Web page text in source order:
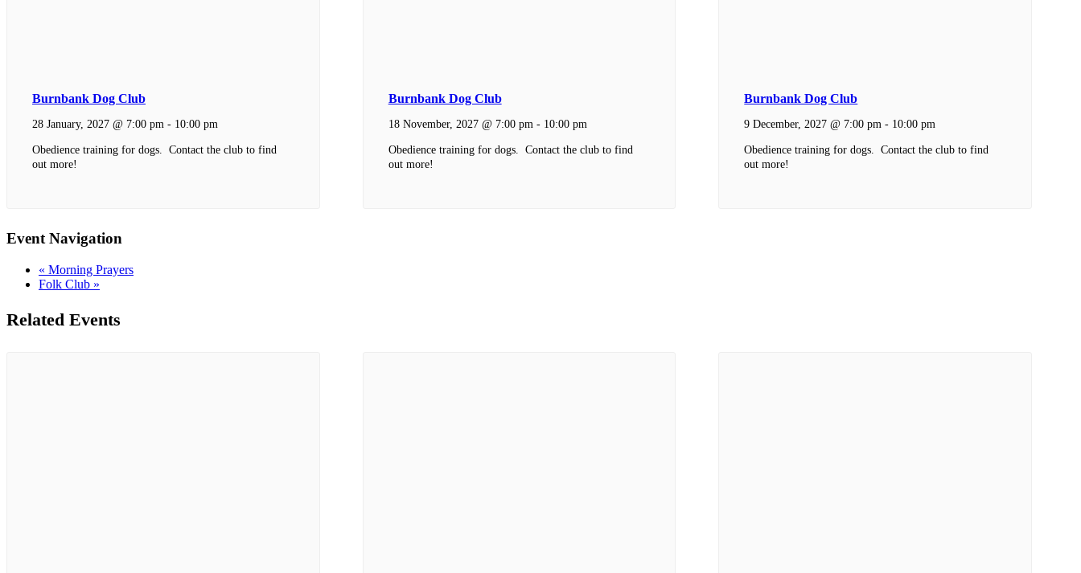
Burnbank Dog Club
28 January, 2027 @ 7:00 pm - 10:00 pm
Obedience training for dogs. Contact the club to find
out more!
Burnbank Dog Club
18 November, 2027 @ 7:00 pm - 10:00 pm
Obedience training for dogs. Contact the club to find
out more!
Burnbank Dog Club
9 December, 2027 @ 7:00 pm - 10:00 pm
Obedience training for dogs. Contact the club to find
out more!
Event Navigation
« Morning Prayers
Folk Club »
Related Events